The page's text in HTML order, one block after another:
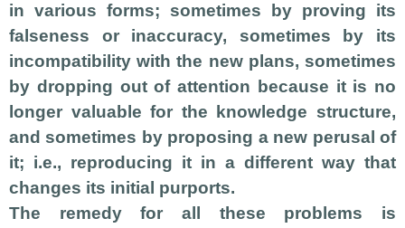
in various forms; sometimes by proving its
falseness or inaccuracy, sometimes by its
incompatibility with the new plans, sometimes
by dropping out of attention because it is no
longer valuable for the knowledge structure,
and sometimes by proposing a new perusal of
it; i.e., reproducing it in a different way that
changes its initial purports.
The remedy for all these problems is